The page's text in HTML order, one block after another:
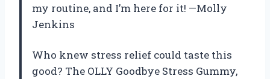
my routine, and I’m here for it! —Molly
Jenkins
Who knew stress relief could taste this
good? The OLLY Goodbye Stress Gummy,